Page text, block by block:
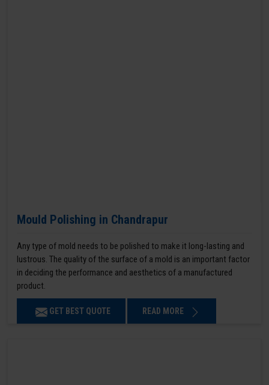
Mould Polishing in Chandrapur
Any type of mold needs to be polished to make it long-lasting and
lustrous. The quality of the surface of a mold is an important factor
in deciding the performance and aesthetics of a manufactured
product.
GET BEST QUOTE READ MORE